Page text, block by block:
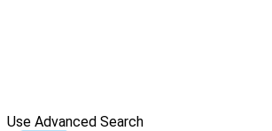
Use Advanced Search